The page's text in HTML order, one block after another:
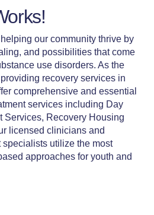
our community thrive by
and possibilities that come
use disorders. As the
recovery services in
comprehensive and essential
services including Day
Services, Recovery Housing
licensed clinicians and
specialists utilize the most
approaches for youth and